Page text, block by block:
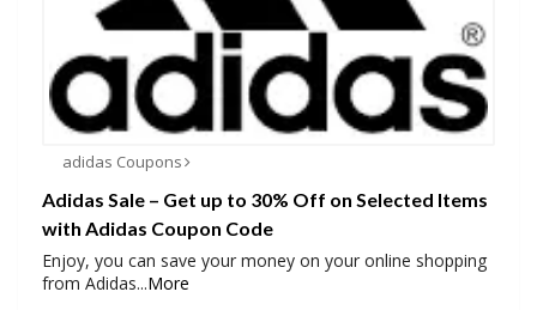
adidas Coupons
Adidas Sale – Get up to 30% Off on Selected Items
with Adidas Coupon Code
Enjoy, you can save your money on your online shopping
from Adidas...More